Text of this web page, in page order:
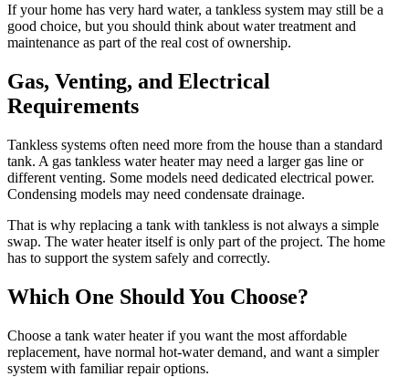
If your home has very hard water, a tankless system may still be a
good choice, but you should think about water treatment and
maintenance as part of the real cost of ownership.
Gas, Venting, and Electrical
Requirements
Tankless systems often need more from the house than a standard
tank. A gas tankless water heater may need a larger gas line or
different venting. Some models need dedicated electrical power.
Condensing models may need condensate drainage.
That is why replacing a tank with tankless is not always a simple
swap. The water heater itself is only part of the project. The home
has to support the system safely and correctly.
Which One Should You Choose?
Choose a tank water heater if you want the most affordable
replacement, have normal hot-water demand, and want a simpler
system with familiar repair options.